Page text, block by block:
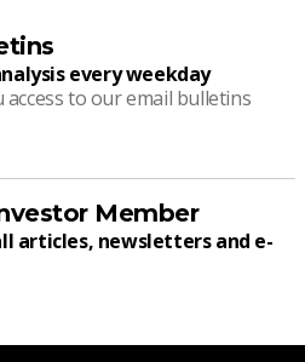
every weekday
to our email bulletins
Member
articles, newsletters and e-